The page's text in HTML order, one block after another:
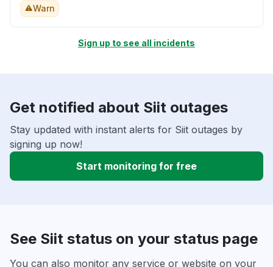
Warn
Sign up to see all incidents
Get notified about Siit outages
Stay updated with instant alerts for Siit outages by
signing up now!
Start monitoring for free
See Siit status on your status page
You can also monitor any service or website on your